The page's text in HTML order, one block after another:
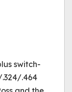
switch-
.464